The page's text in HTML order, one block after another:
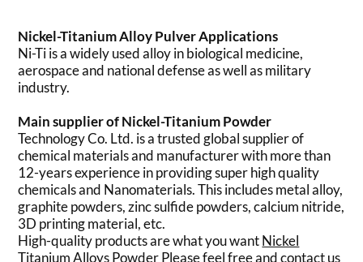
Nickel-Titanium Alloy Pulver Applications
Ni-Ti is a widely used alloy in biological medicine,
aerospace and national defense as well as military
industry.
Main supplier of Nickel-Titanium Powder
Technology Co. Ltd. is a trusted global supplier of
chemical materials and manufacturer with more than
12-years experience in providing super high quality
chemicals and Nanomaterials. This includes metal alloy,
graphite powders, zinc sulfide powders, calcium nitride,
3D printing material, etc.
High-quality products are what you wantNickel
Titanium Alloys PowderPlease feel free and contact us